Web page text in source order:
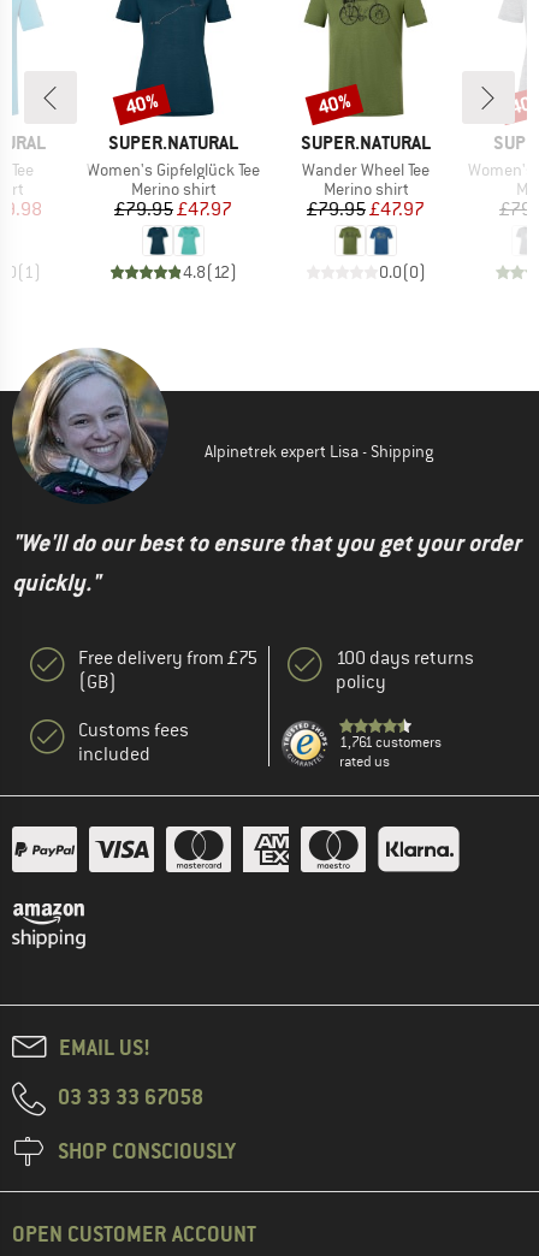
Tee
Price
(1)
BRAND
SUPER.NATURAL
Item(s)
Women's Gipfelglück Tee
Product group
Merino shirt
Price
£79.95Reduced Price
£47.97
4.8(12)
Discount
40%
BRAND
SUPER.NATURAL
Item(s)
Wander Wheel Tee
Product group
Merino shirt
Price
£79.95Reduced Price
£47.97
0.0(0)
Discount
40%
Item(s)
Women's
Alpinetrek expert Lisa - Shipping
"We'll do our best to ensure that you get your order
quickly."
Free delivery from £75
(GB)
Customs fees
included
100 days returns
policy
1,761 customers
rated us
EMAIL US!
03 33 33 67058
SHOP CONSCIOUSLY
OPEN CUSTOMER ACCOUNT